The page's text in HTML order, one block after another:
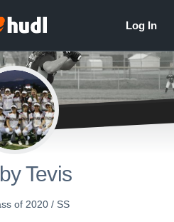
Tevis
of 2020 / SS